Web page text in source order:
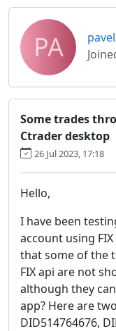
PA
Some trades
Ctrader desktop
26 Jul 2023, 17:18
Hello,
I have been
account using
that some of the
FIX api are not
although they
app? Here are
DID514764676,